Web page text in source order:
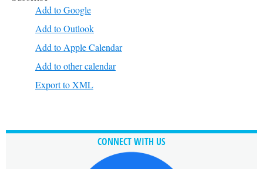
Add to Google
Add to Outlook
Add to Apple Calendar
Add to other calendar
Export to XML
CONNECT WITH US